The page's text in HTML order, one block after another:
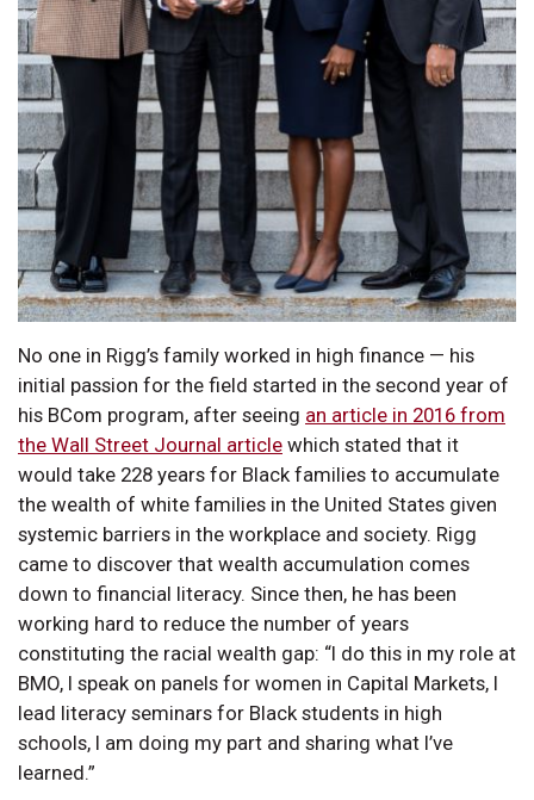
No one in Rigg’s family worked in high finance — his
initial passion for the field started in the second year of
his BCom program, after seeing an article in 2016 from
the Wall Street Journal article which stated that it
would take 228 years for Black families to accumulate
the wealth of white families in the United States given
systemic barriers in the workplace and society. Rigg
came to discover that wealth accumulation comes
down to financial literacy. Since then, he has been
working hard to reduce the number of years
constituting the racial wealth gap: “I do this in my role at
BMO, I speak on panels for women in Capital Markets, I
lead literacy seminars for Black students in high
schools, I am doing my part and sharing what I’ve
learned.”